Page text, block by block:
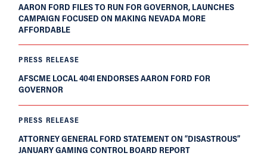
AARON FORD FILES TO RUN FOR GOVERNOR, LAUNCHES
CAMPAIGN FOCUSED ON MAKING NEVADA MORE
AFFORDABLE
PRESS RELEASE
AFSCME LOCAL 4041 ENDORSES AARON FORD FOR
GOVERNOR
PRESS RELEASE
ATTORNEY GENERAL FORD STATEMENT ON “DISASTROUS”
JANUARY GAMING CONTROL BOARD REPORT